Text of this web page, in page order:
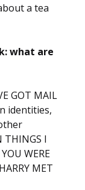
a tea
what are
GOT MAIL
identities,
I
WERE
MET